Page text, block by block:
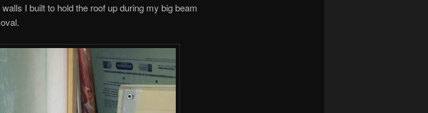
I built to hold the roof up during my big beam